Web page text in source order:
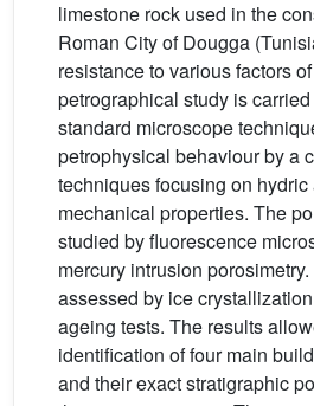
limestone rock used in the
Roman City of Dougga
resistance to various factors
petrographical study is
standard microscope
petrophysical behaviour by a
techniques focusing on hydric
mechanical properties. The
studied by fluorescence
mercury intrusion
assessed by ice
ageing tests. The results
identification of four main
and their exact stratigraphic